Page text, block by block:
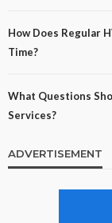
How Does Regular
Time?
What Questions
Services?
ADVERTISEMENT